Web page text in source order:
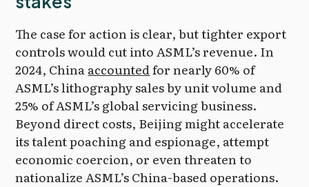
The case for action is clear, but tighter export
controls would cut into ASML’s revenue. In
2024, Chinaaccountedfor nearly 60% of
ASML’s lithography sales by unit volume and
25% of ASML’s global servicing business.
Beyond direct costs, Beijing might accelerate
its talent poaching and espionage, attempt
economic coercion, or even threaten to
nationalize ASML’s China-based operations.